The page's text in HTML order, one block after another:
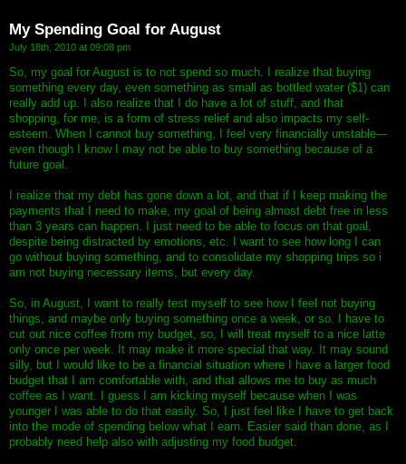
My Spending Goal for August
July 18th, 2010 at 09:08 pm
So, my goal for August is to not spend so much. I realize that buying
something every day, even something as small as bottled water ($1) can
really add up. I also realize that I do have a lot of stuff, and that
shopping, for me, is a form of stress relief and also impacts my self-
esteem. When I cannot buy something, I feel very financially unstable---
even though I know I may not be able to buy something because of a
future goal.
I realize that my debt has gone down a lot, and that if I keep making the
payments that I need to make, my goal of being almost debt free in less
than 3 years can happen. I just need to be able to focus on that goal,
despite being distracted by emotions, etc. I want to see how long I can
go without buying something, and to consolidate my shopping trips so i
am not buying necessary items, but every day.
So, in August, I want to really test myself to see how I feel not buying
things, and maybe only buying something once a week, or so. I have to
cut out nice coffee from my budget, so, I will treat myself to a nice latte
only once per week. It may make it more special that way. It may sound
silly, but I would like to be a financial situation where I have a larger food
budget that I am comfortable with, and that allows me to buy as much
coffee as I want. I guess I am kicking myself because when I was
younger I was able to do that easily. So, I just feel like I have to get back
into the mode of spending below what I earn. Easier said than done, as I
probably need help also with adjusting my food budget.